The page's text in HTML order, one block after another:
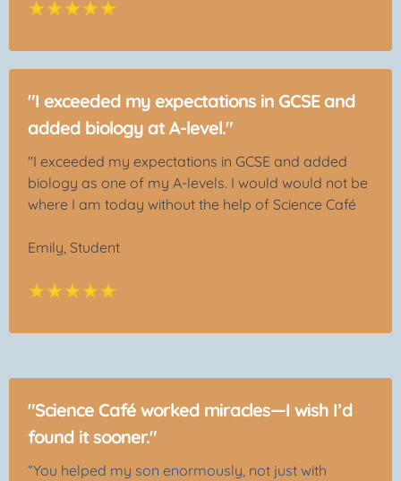
"I exceeded my expectations in GCSE and
added biology at A-level."
"I exceeded my expectations in GCSE and added
biology as one of my A-levels. I would would not be
where I am today without the help of Science Café
Emily, Student
"Science Café worked miracles—I wish I’d
found it sooner."
“You helped my son enormously, not just with